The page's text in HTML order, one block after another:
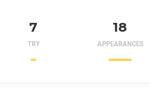
7
TRY
18
APPEARANCES